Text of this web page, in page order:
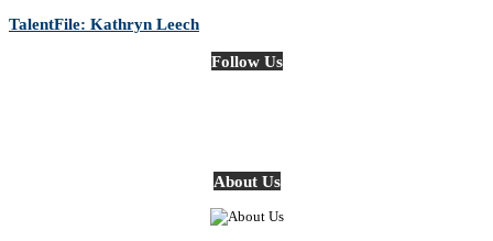
TalentFile: Kathryn Leech
Follow Us
About Us